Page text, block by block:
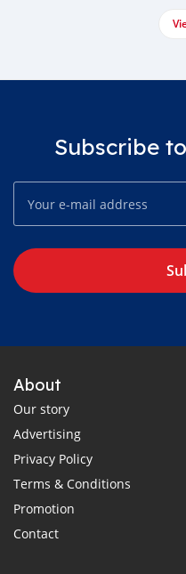
Subscribe
About
Our story
Advertising
Privacy Policy
Terms & Conditions
Promotion
Contact